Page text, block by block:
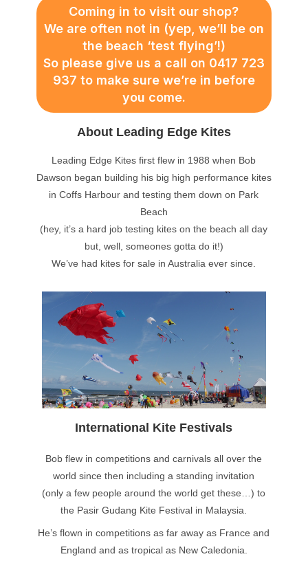
Coming in to visit our shop?
We are often not in (yep, we’ll be on
the beach ‘test flying’!)
So please give us a call on 0417 723
937 to make sure we’re in before
you come.
About Leading Edge Kites
Leading Edge Kites first flew in 1988 when Bob
Dawson began building his big high performance kites
in Coffs Harbour and testing them down on Park
Beach
(hey, it’s a hard job testing kites on the beach all day
but, well, someones gotta do it!)
We’ve had kites for sale in Australia ever since.
International Kite Festivals
Bob flew in competitions and carnivals all over the
world since then including a standing invitation
(only a few people around the world get these…) to
the Pasir Gudang Kite Festival in Malaysia.
He’s flown in competitions as far away as France and
England and as tropical as New Caledonia.